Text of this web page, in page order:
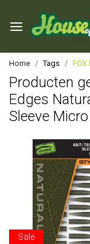
Home Tags FOX
Producten
Edges
Sleeve
Sale